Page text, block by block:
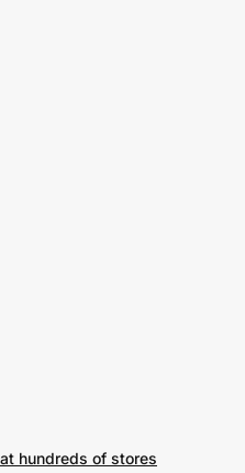
hundreds of stores